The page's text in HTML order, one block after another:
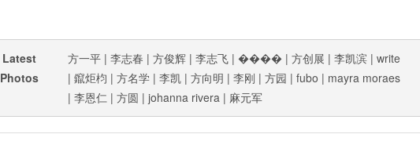
Latest
Photos
方一平 | 李志春 | 方俊辉 | 李志飞 | ���� | 方创展 | 李凯滨 | write
| 鑹炬枃 | 方名学 | 李凯 | 方向明 | 李刚 | 方园 | fubo | mayra moraes
| 李恩仁 | 方圆 | johanna rivera | 麻元军